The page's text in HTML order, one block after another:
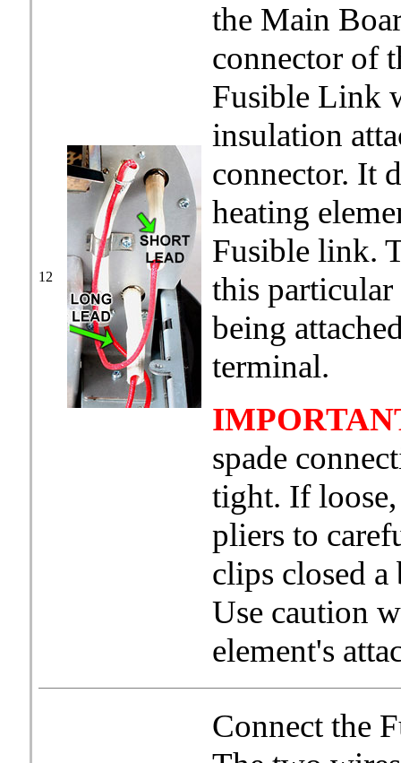
12
the Main
connector of
Fusible Link
insulation
connector. It
heating
Fusible link.
this
being
terminal.
spade
tight. If
pliers to
clips closed
Use caution
element's
Connect the